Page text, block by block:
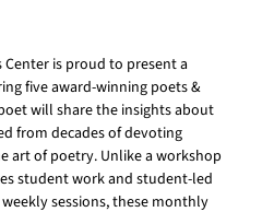
is proud to present a
five award-winning poets &
will share the insights about
from decades of devoting
art of poetry. Unlike a workshop
student work and student-led
sessions, these monthly